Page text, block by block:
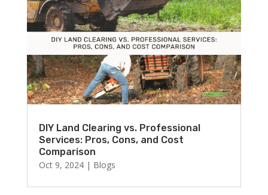
DIY Land Clearing vs. Professional
Services: Pros, Cons, and Cost
Comparison
Oct 9, 2024| Blogs